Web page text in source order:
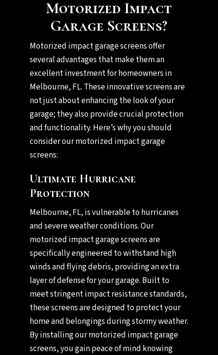
Motorized Impact
Garage Screens?
Motorized impact garage screens offer
several advantages that make them an
excellent investment for homeowners in
Melbourne, FL. These innovative screens are
not just about enhancing the look of your
garage; they also provide crucial protection
and functionality. Here’s why you should
consider our motorized impact garage
screens:
Ultimate Hurricane
Protection
Melbourne, FL, is vulnerable to hurricanes
and severe weather conditions. Our
motorized impact garage screens are
specifically engineered to withstand high
winds and flying debris, providing an extra
layer of defense for your garage. Built to
meet stringent impact resistance standards,
these screens are designed to protect your
home and belongings during stormy weather.
By installing our motorized impact garage
screens, you gain peace of mind knowing